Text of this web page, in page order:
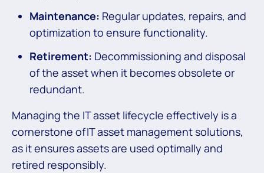
Maintenance: Regular updates, repairs, and
optimization to ensure functionality.
Retirement: Decommissioning and disposal
of the asset when it becomes obsolete or
redundant.
Managing the IT asset lifecycle effectively is a
cornerstone of IT asset management solutions,
as it ensures assets are used optimally and
retired responsibly.